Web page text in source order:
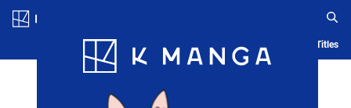
Blog App Ranking History Serialized Titles